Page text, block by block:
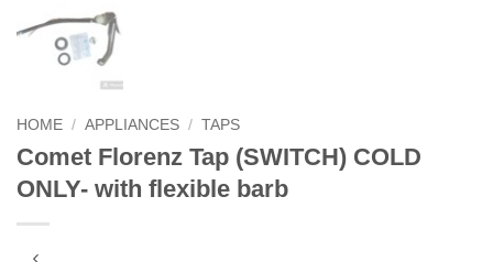
HOME / APPLIANCES / TAPS
Comet Florenz Tap (SWITCH) COLD
ONLY- with flexible barb